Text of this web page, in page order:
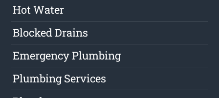
Hot Water
Blocked Drains
Emergency Plumbing
Plumbing Services